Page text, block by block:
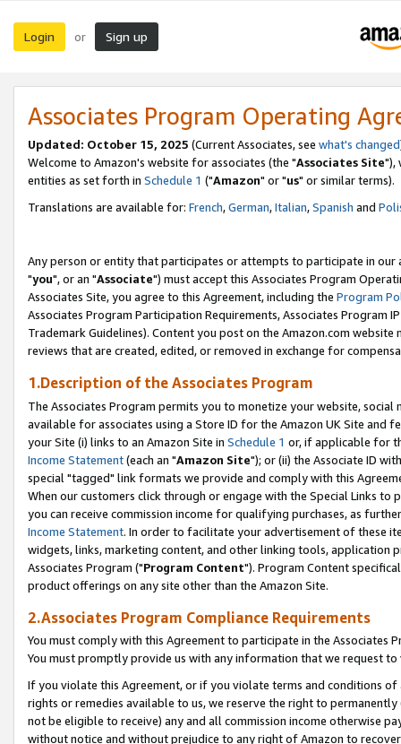
Login or Sign up
Associates Program Operating
Updated: October 15, 2025 (Current Associates, see what's changed
Welcome to Amazon's website for associates (the "Associates Site"),
entities as set forth in Schedule 1 ("Amazon" or "us" or similar terms).
Translations are available for: French,German,Italian,Spanish and
Any person or entity that participates or attempts to participate in our
"you", or an "Associate") must accept this Associates Program
Associates Site, you agree to this Agreement, including the Program
Associates Program Participation Requirements, Associates Program
Trademark Guidelines). Content you post on the Amazon.com
reviews that are created, edited, or removed in exchange for
1.Description of the Associates Program
The Associates Program permits you to monetize your website,
available for associates using a Store ID for the Amazon UK Site and
your Site (i) links to an Amazon Site in Schedule 1 or, if applicable for
Income Statement(each an "Amazon Site"); or (ii) the Associate ID
special "tagged" link formats we provide and comply with this
When our customers click through or engage with the Special Links
you can receive commission income for qualifying purchases, as
Income Statement. In order to facilitate your advertisement of these
widgets, links, marketing content, and other linking tools, application
Associates Program ("Program Content"). Program Content
product offerings on any site other than the Amazon Site.
2.Associates Program Compliance Requirements
You must comply with this Agreement to participate in the Associates
You must promptly provide us with any information that we request
If you violate this Agreement, or if you violate terms and conditions
rights or remedies available to us, we reserve the right to
not be eligible to receive) any and all commission income otherwise
without notice and without prejudice to any right of Amazon to